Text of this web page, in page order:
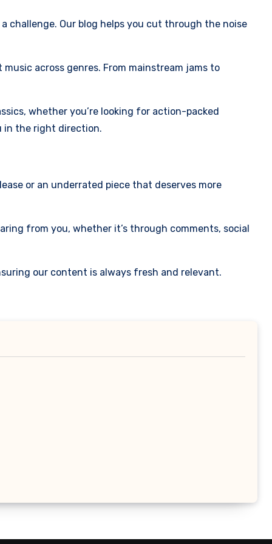
challenge. Our blog helps you cut through the noise
across genres. From mainstream jams to
whether you’re looking for action-packed
in the right direction.
or an underrated piece that deserves more
from you, whether it’s through comments, social
our content is always fresh and relevant.